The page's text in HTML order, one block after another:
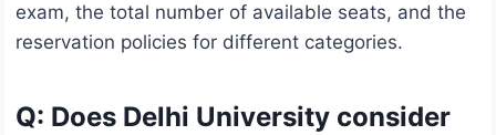
exam, the total number of available seats, and the
reservation policies for different categories.
Q: Does Delhi University consider